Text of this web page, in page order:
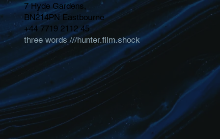
7 Hyde Gardens,
BN214PN Eastbourne
+44 7719 2112 45
three words ///hunter.film.shock